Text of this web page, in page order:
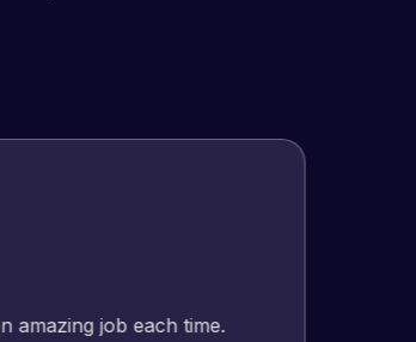
Pro has always produced great work